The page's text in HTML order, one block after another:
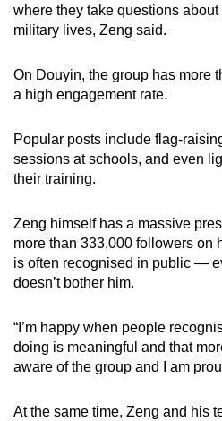
where they take questions
military lives, Zeng said.
On Douyin, the group has more
a high engagement rate.
Popular posts include flag-
sessions at schools, and even
their training.
Zeng himself has a massive
more than 333,000 followers on
is often recognised in public —
doesn’t bother him.
“I’m happy when people
doing is meaningful and that
aware of the group and I am
At the same time, Zeng and his